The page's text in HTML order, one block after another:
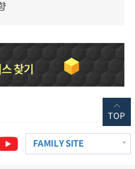
FAMILY SITE
TOP